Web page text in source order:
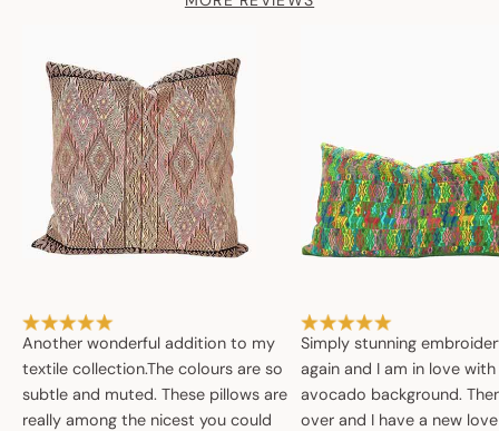
Another wonderful addition to my
textile collection.The colours are so
subtle and muted. These pillows are
really among the nicest you could
Simply stunning
again and I am in love
avocado background.
over and I have a new